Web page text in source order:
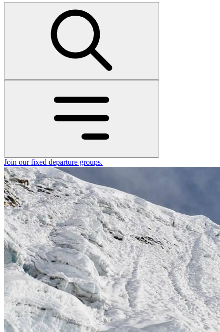
Join our fixed departure groups.